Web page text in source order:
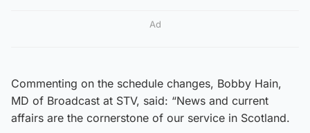
Ad
Commenting on the schedule changes, Bobby Hain,
MD of Broadcast at STV, said: “News and current
affairs are the cornerstone of our service in Scotland.